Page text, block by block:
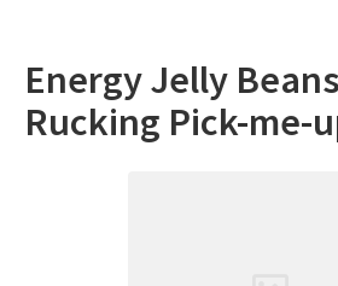
Energy Jelly
Rucking Pick-me-